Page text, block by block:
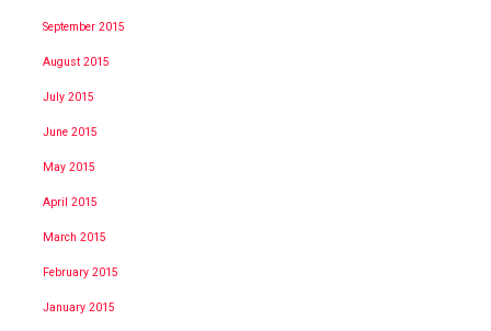
September 2015
August 2015
July 2015
June 2015
May 2015
April 2015
March 2015
February 2015
January 2015